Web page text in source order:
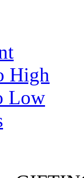
High
Low